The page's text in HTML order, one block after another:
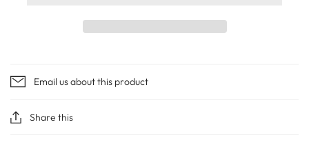
Email us about this product
Share this